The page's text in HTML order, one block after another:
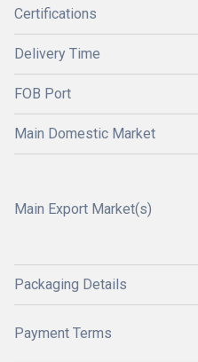
Certifications
Delivery Time
FOB Port
Main Domestic Market
Main Export Market(s)
Packaging Details
Payment Terms